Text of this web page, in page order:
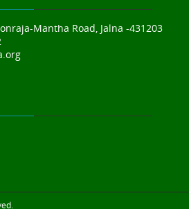
Mantha Road, Jalna -431203